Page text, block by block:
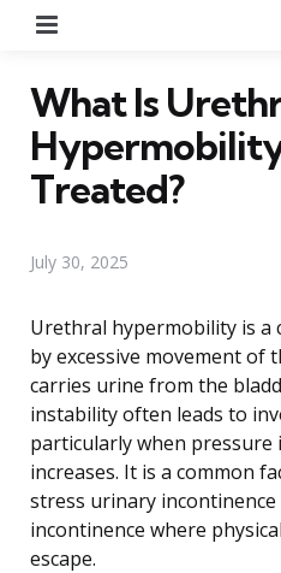
What Is
Treated?
July 30, 2025
Urethral hypermobility is a
by excessive movement
carries urine from the
instability often leads to
particularly when pressure
increases. It is a common
stress urinary incontinence
incontinence where
escape.